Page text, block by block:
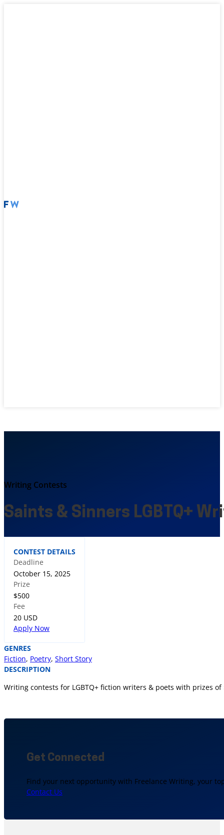
Writing Contests
Saints & Sinners LGBTQ+
CONTEST DETAILS
Deadline
October 15, 2025
Prize
$500
Fee
20 USD
Apply Now
GENRES
Fiction, Poetry, Short Story
DESCRIPTION
Writing contests for LGBTQ+ fiction writers & poets with prizes
Get Connected
Find your next opportunity with Freelance Writing, your
Contact Us